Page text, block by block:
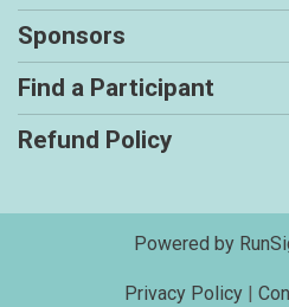
Sponsors
Find a Participant
Refund Policy
Powered by
Privacy Policy|